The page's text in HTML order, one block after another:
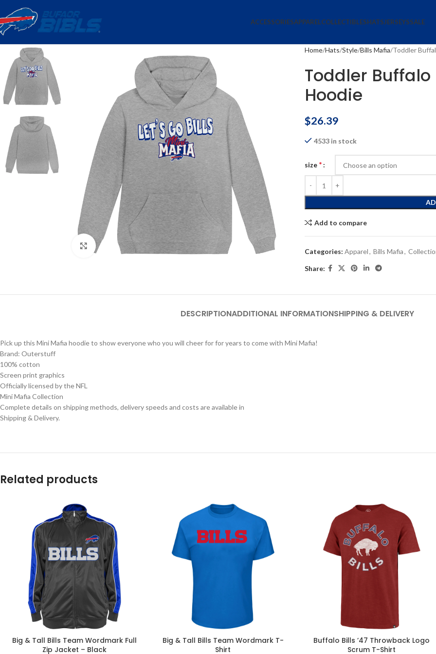
ACCESSORIESAPPARELCOLLECTIBLESHATSJERSEYSSALE
Click to enlarge
Home Hats Style Bills Mafia Toddler
Toddler
Hoodie
$26.39
4533 in stock
size *
Add to compare
Categories: Apparel, Bills Mafia,
Share:
DESCRIPTIONADDITIONAL INFORMATIONSHIPPING & DELIVERY
Pick up this Mini Mafia hoodie to show everyone who you will cheer for for years to come with Mini Mafia!
Brand: Outerstuff
100% cotton
Screen print graphics
Officially licensed by the NFL
Mini Mafia Collection
Complete details on shipping methods, delivery speeds and costs are available in
Shipping & Delivery.
Related products
Big & Tall Bills Team Wordmark Full
Zip Jacket – Black
Big & Tall Bills Team Wordmark T-
Shirt
Buffalo Bills ’47 Throwback Logo
Scrum T-Shirt